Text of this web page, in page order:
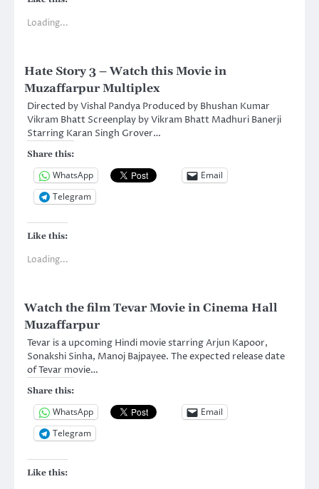
Loading...
Hate Story 3 – Watch this Movie in
Muzaffarpur Multiplex
Directed by Vishal Pandya Produced by Bhushan Kumar
Vikram Bhatt Screenplay by Vikram Bhatt Madhuri Banerji
Starring Karan Singh Grover…
Share this:
WhatsApp
Email
Telegram
Like this:
Loading...
Watch the film Tevar Movie in Cinema Hall
Muzaffarpur
Tevar is a upcoming Hindi movie starring Arjun Kapoor,
Sonakshi Sinha, Manoj Bajpayee. The expected release date
of Tevar movie…
Share this:
WhatsApp
Email
Telegram
Like this: